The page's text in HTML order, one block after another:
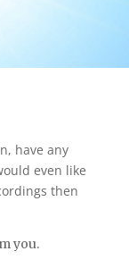
have any
even like
then
you.